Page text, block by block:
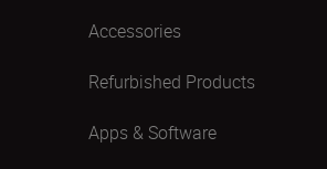
Accessories
Refurbished Products
Apps & Software